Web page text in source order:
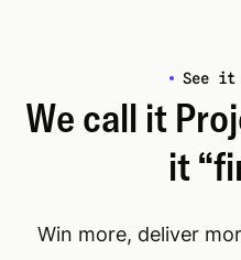
See
We call it
it
Win more, deliver